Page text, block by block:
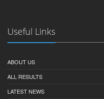
Useful Links
ABOUT US
ALL RESULTS
LATEST NEWS